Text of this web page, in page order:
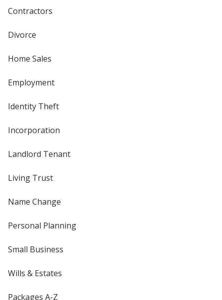
Contractors
Divorce
Home Sales
Employment
Identity Theft
Incorporation
Landlord Tenant
Living Trust
Name Change
Personal Planning
Small Business
Wills & Estates
Packages A-Z